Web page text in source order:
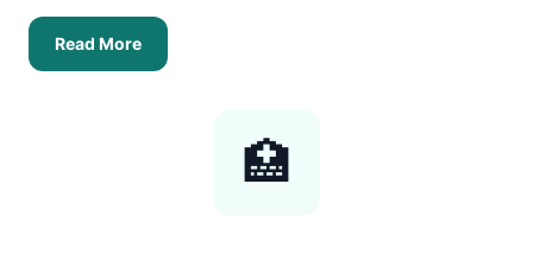
Read More
🏥